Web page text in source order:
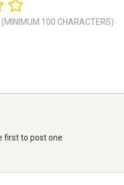
first to post one